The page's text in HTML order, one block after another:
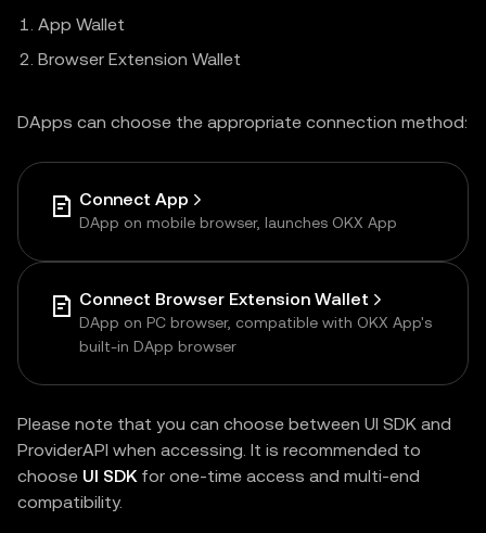
App Wallet
Browser Extension Wallet
DApps can choose the appropriate connection method:
Connect App
DApp on mobile browser, launches OKX App
Connect Browser Extension Wallet
DApp on PC browser, compatible with OKX App's
built-in DApp browser
Please note that you can choose between UI SDK and
ProviderAPI when accessing. It is recommended to
choose UI SDKfor one-time access and multi-end
compatibility.